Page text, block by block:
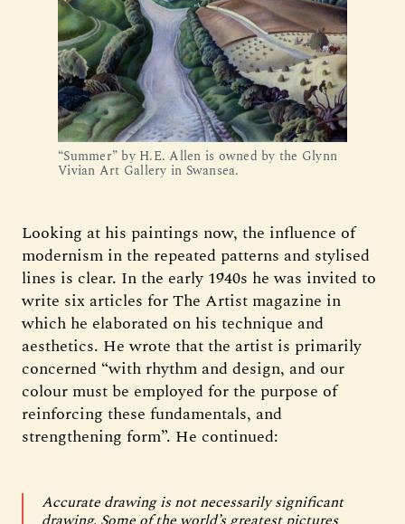
“Summer” by H.E. Allen is owned by the Glynn
Vivian Art Gallery in Swansea.
Looking at his paintings now, the influence of
modernism in the repeated patterns and stylised
lines is clear. In the early 1940s he was invited to
write six articles for The Artist magazine in
which he elaborated on his technique and
aesthetics. He wrote that the artist is primarily
concerned “with rhythm and design, and our
colour must be employed for the purpose of
reinforcing these fundamentals, and
strengthening form”. He continued:
Accurate drawing is not necessarily significant